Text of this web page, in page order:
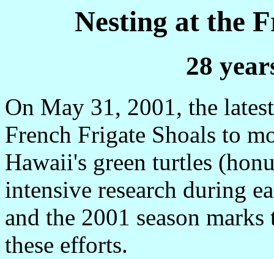
Nesting at the
28
On May 31, 2001, the
French Frigate Shoals to
Hawaii's green turtles
intensive research during
and the 2001 season
these efforts.